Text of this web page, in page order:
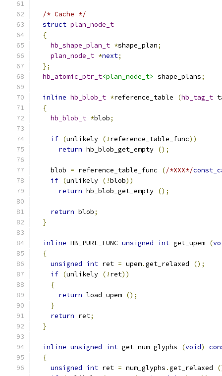
/* Cache */
struct plan_node_t
{
hb_shape_plan_t *shape_plan;
plan_node_t *next;
};
hb_atomic_ptr_t<plan_node_t> shape_plans;
inline hb_blob_t *reference_table (hb_tag_t
{
hb_blob_t *blob;
if (unlikely (! reference_table_func))
return hb_blob_get_empty ();
    blob
= reference_table_func (/*XXX*/
if (unlikely (!blob))
return hb_blob_get_empty ();
return blob;
}
inline HB_PURE_FUNC unsigned int get_upem (
{
unsigned int ret = upem.get_relaxed
();
if (unlikely (! ret))
{
return load_upem ();
}
return ret;
}
inline unsigned int get_num_glyphs (void)
{
unsigned int ret = num_glyphs .get_relaxed